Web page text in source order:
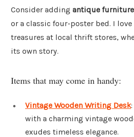
Consider adding antique furniture
or a classic four-poster bed. I
treasures at local thrift stores,
its own story.
Items that may come in handy:
Vintage Wooden Writing Desk
with a charming vintage
exudes timeless elegance.